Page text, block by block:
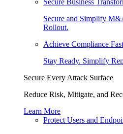
Secure Business
Secure and Simplify
Rollout.
Achieve Compliance
Stay Ready. Simplify
Secure Every Attack Surface
Reduce Risk, Mitigate, and
Learn More
Protect Users and